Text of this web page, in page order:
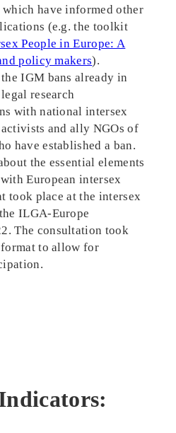
which have informed other
(e.g. the toolkit
People in Europe: A
policy makers).
IGM bans already in
research
with national intersex
and ally NGOs of
have established a ban.
the essential elements
European intersex
took place at the intersex
ILGA-Europe
The consultation took
to allow for